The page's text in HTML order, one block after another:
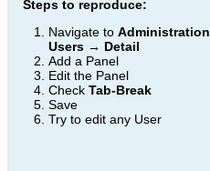
Steps to reproduce:
Navigate to
Users → Detail
Add a Panel
Edit the Panel
Check Tab-Break
Save
Try to edit any User